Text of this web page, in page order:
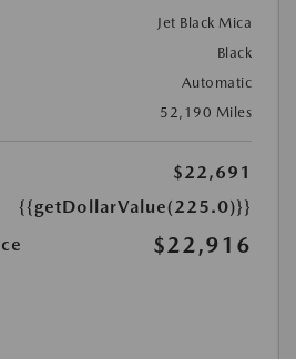
Jet Black Mica
Black
Automatic
52,190 Miles
$22,691
{{getDollarValue(225.0)}}
$22,916